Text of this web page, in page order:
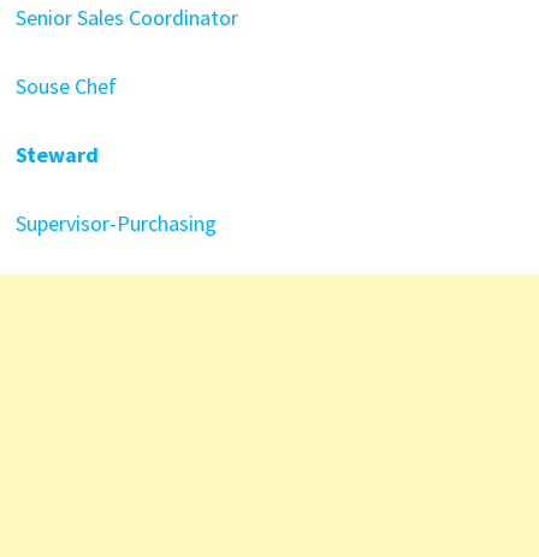
Senior Sales Coordinator
Souse Chef
Steward
Supervisor-Purchasing